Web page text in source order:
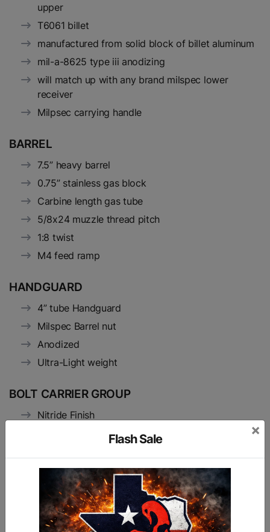
upper
T6061 billet
manufactured from solid block of billet aluminum
mil-a-8625 type iii anodizing
will match up with any brand milspec lower
receiver
Milpsec carrying handle
BARREL
7.5” heavy barrel
0.75” stainless gas block
Carbine length gas tube
5/8x24 muzzle thread pitch
1:8 twist
M4 feed ramp
HANDGUARD
4” tube Handguard
Milspec Barrel nut
Anodized
Ultra-Light weight
BOLT CARRIER GROUP
Nitride Finish
HPT/MPI Tested and Marked
17-4 Stainless Steel Firing Pin (Heat treated to
H900 Condition)
8620 carrier and gas key
Hardened extractor S7 tool steel
Flash Sale
×